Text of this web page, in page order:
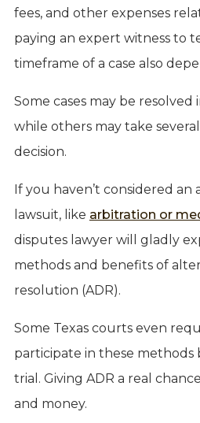
fees, and other expenses
paying an expert witness to
timeframe of a case also
Some cases may be
while others may take
decision.
If you haven’t considered
lawsuit, like arbitration or
disputes lawyer will gladly
methods and benefits of
resolution (ADR).
Some Texas courts even
participate in these
trial. Giving ADR a real
and money.